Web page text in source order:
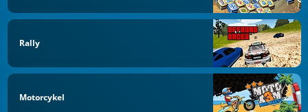
Rally
Motorcykel